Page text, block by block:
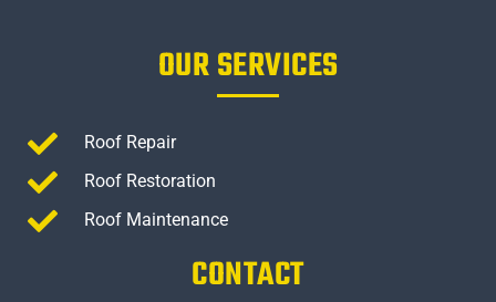
OUR SERVICES
Roof Repair
Roof Restoration
Roof Maintenance
CONTACT